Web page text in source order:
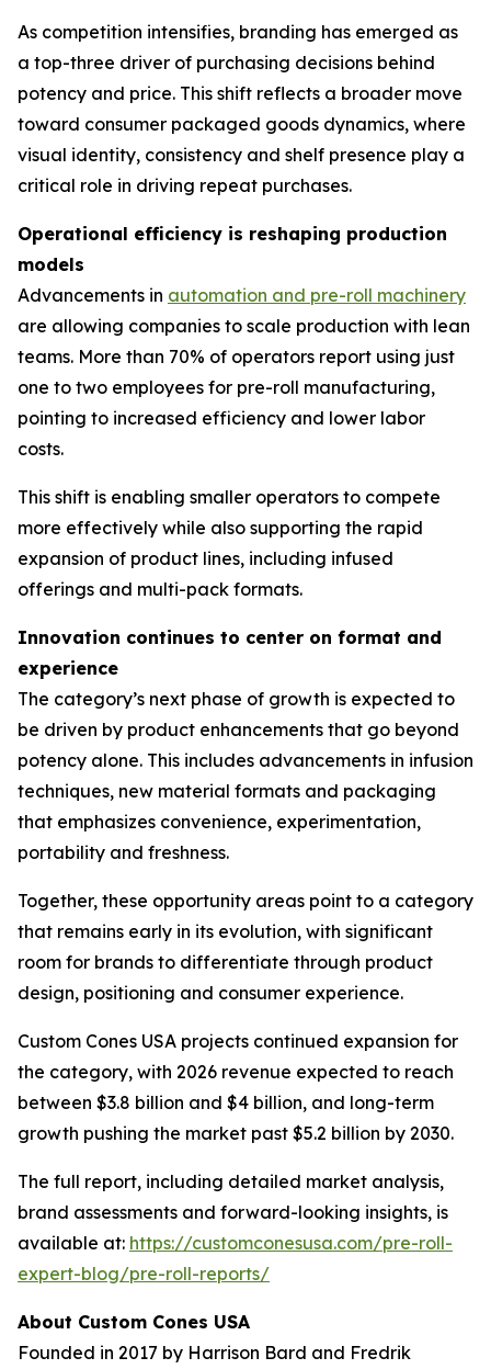
As competition intensifies, branding has emerged as
a top-three driver of purchasing decisions behind
potency and price. This shift reflects a broader move
toward consumer packaged goods dynamics, where
visual identity, consistency and shelf presence play a
critical role in driving repeat purchases.
Operational efficiency is reshaping production
models
Advancements in automation and pre-roll machinery
are allowing companies to scale production with lean
teams. More than 70% of operators report using just
one to two employees for pre-roll manufacturing,
pointing to increased efficiency and lower labor
costs.
This shift is enabling smaller operators to compete
more effectively while also supporting the rapid
expansion of product lines, including infused
offerings and multi-pack formats.
Innovation continues to center on format and
experience
The category’s next phase of growth is expected to
be driven by product enhancements that go beyond
potency alone. This includes advancements in infusion
techniques, new material formats and packaging
that emphasizes convenience, experimentation,
portability and freshness.
Together, these opportunity areas point to a category
that remains early in its evolution, with significant
room for brands to differentiate through product
design, positioning and consumer experience.
Custom Cones USA projects continued expansion for
the category, with 2026 revenue expected to reach
between $3.8 billion and $4 billion, and long-term
growth pushing the market past $5.2 billion by 2030.
The full report, including detailed market analysis,
brand assessments and forward-looking insights, is
available at: https://customconesusa.com/pre-roll-
expert-blog/pre-roll-reports/
About Custom Cones USA
Founded in 2017 by Harrison Bard and Fredrik